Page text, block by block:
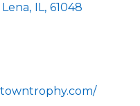
Lena, IL, 61048